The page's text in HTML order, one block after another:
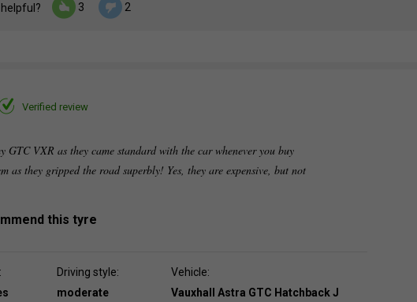
3 2
Verified review
GTC VXR as they came standard with the car whenever you buy
as they gripped the road superbly! Yes, they are expensive, but not
this tyre
Driving style:
moderate
Vehicle:
Vauxhall Astra GTC Hatchback J